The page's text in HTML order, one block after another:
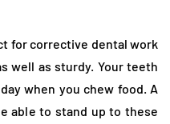
for corrective dental work
well as sturdy. Your teeth
when you chew food. A
able to stand up to these